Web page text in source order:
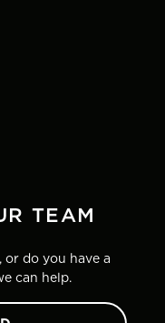
TEAM
do you have a
can help.